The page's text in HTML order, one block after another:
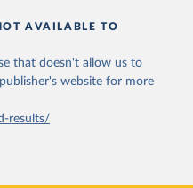
AVAILABLE TO
that doesn't allow us to
website for more
results/